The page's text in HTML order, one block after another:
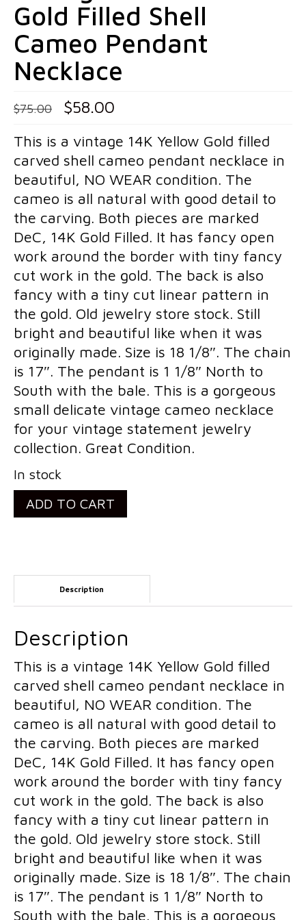
Pins
Gold Pins
Silver Pins
Pendants
Silver Pendants
Mens Jewelry
Cufflinks
Mens Accessories
Mens Rings
Interesting Finds
Costume Jewelry
Bakelite/Plastics
Costume Bracelets
Costume Earrings
Costume Necklaces
Costume Pins
Costume Rings
Flatware/Holloware
Religious
Dolls
Gold Filled Shell
Cameo Pendant
Necklace
$75.00
Original
was:
$75.00.
$58.00
is:
$58.00.
This is a vintage 14K Yellow Gold filled
carved shell cameo pendant necklace in
beautiful, NO WEAR condition. The
cameo is all natural with good detail to
the carving. Both pieces are marked
DeC, 14K Gold Filled. It has fancy open
work around the border with tiny fancy
cut work in the gold. The back is also
fancy with a tiny cut linear pattern in
the gold. Old jewelry store stock. Still
bright and beautiful like when it was
originally made. Size is 18 1/8″. The chain
is 17″. The pendant is 1 1/8″ North to
South with the bale. This is a gorgeous
small delicate vintage cameo necklace
for your vintage statement jewelry
collection. Great Condition.
In stock
Vintage
Retro
Filled
Pendant
quantity
ADD TO CART
Description
Description
This is a vintage 14K Yellow Gold filled
carved shell cameo pendant necklace in
beautiful, NO WEAR condition. The
cameo is all natural with good detail to
the carving. Both pieces are marked
DeC, 14K Gold Filled. It has fancy open
work around the border with tiny fancy
cut work in the gold. The back is also
fancy with a tiny cut linear pattern in
the gold. Old jewelry store stock. Still
bright and beautiful like when it was
originally made. Size is 18 1/8″. The chain
is 17″. The pendant is 1 1/8″ North to
South with the bale. This is a gorgeous